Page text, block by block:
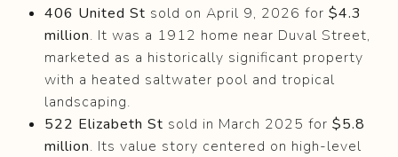
406 United St sold on April 9, 2026 for $4.3
million. It was a 1912 home near Duval Street,
marketed as a historically significant property
with a heated saltwater pool and tropical
landscaping.
522 Elizabeth St sold in March 2025 for $5.8
million. Its value story centered on high-level